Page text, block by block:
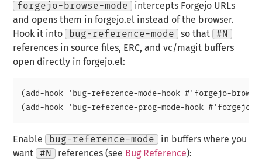
forgejo-browse-mode
intercepts Forgejo URLs
and opens them in forgejo.el instead of the browser.
Hook it into
bug-reference-mode so that
#N
references in source files, ERC, and vc/magit buffers
open directly in forgejo.el:
(add-hook 'bug-reference-mode-hook #'forgejo-
Enable bug-reference-mode
in buffers where you
want
#N references (see Bug Reference):